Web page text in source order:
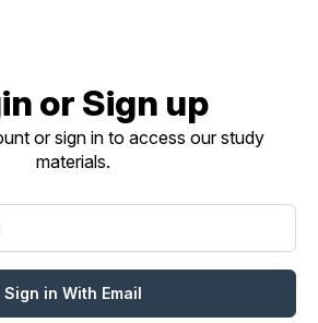
or Sign up
or sign in to access our study
materials.